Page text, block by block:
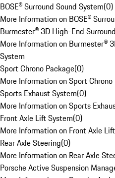
BOSE® Surround Sound System(0)
More Information on BOSE®
Burmester® 3D High-End
More Information on Burmester®
System
Sport Chrono Package(0)
More Information on Sport
Sports Exhaust System(0)
More Information on Sports
Front Axle Lift System(0)
More Information on Front Axle
Rear Axle Steering(0)
More Information on Rear Axle
Porsche Active Suspension